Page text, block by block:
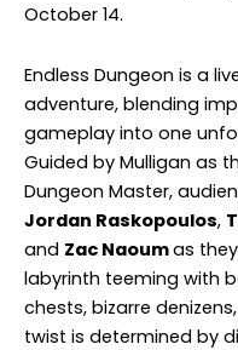
October 14.
Endless Dungeon is a
adventure, blending
gameplay into one
Guided by Mulligan as
Dungeon Master,
Jordan Raskopoulos,
and Zac Naoumas
labyrinth teeming with
chests, bizarre
twist is determined by